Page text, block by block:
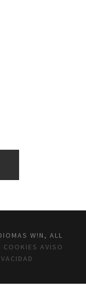
W!N, ALL
COOKIES AVISO